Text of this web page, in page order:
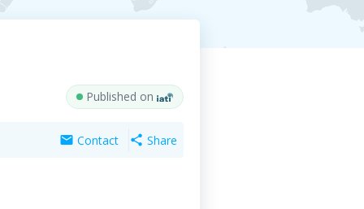
Published on
mail Contact share Share